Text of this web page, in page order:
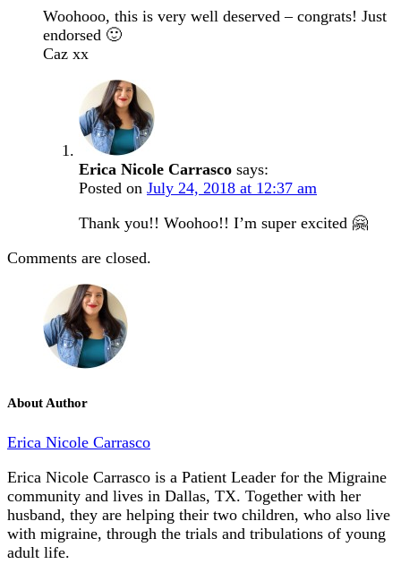
Woohooo, this is very well deserved – congrats! Just
endorsed 🙂
Caz xx
Erica Nicole Carrasco says:
Posted on July 24, 2018 at 12:37 am
Thank you!! Woohoo!! I’m super excited 🤗
Comments are closed.
About Author
Erica Nicole Carrasco
Erica Nicole Carrasco is a Patient Leader for the Migraine
community and lives in Dallas, TX. Together with her
husband, they are helping their two children, who also live
with migraine, through the trials and tribulations of young
adult life.